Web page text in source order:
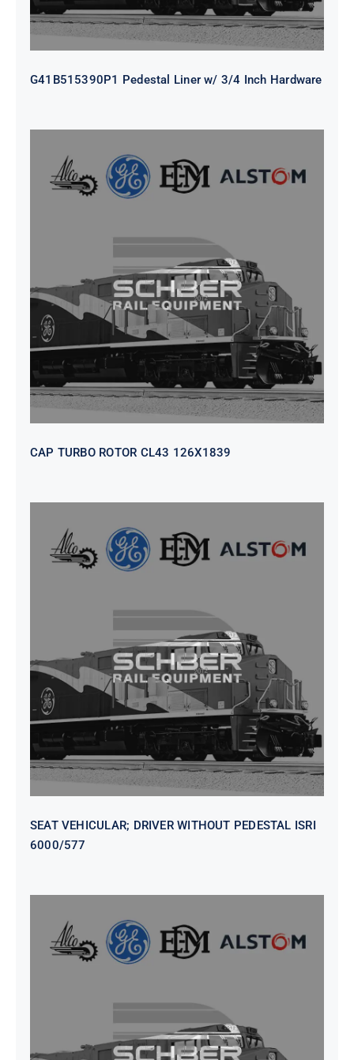
G41B515390P1 Pedestal Liner w/ 3/4 Inch Hardware
CAP TURBO ROTOR CL43 126X1839
CAP TURBO ROTOR CL43 126X1839
SEAT VEHICULAR; DRIVER
WITHOUT PEDESTAL ISRI
6000/577
SEAT VEHICULAR; DRIVER WITHOUT PEDESTAL ISRI
6000/577
SEAT VEHICULAR DRIVERS CL36
VINYL ISIRI 6000/575 LH